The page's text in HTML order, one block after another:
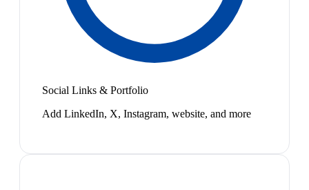
Social Links & Portfolio
Add LinkedIn, X, Instagram, website, and more